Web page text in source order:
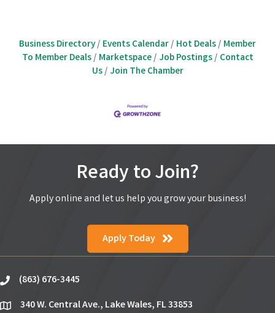
Business Directory Events Calendar Hot Deals Member
To Member Deals
Marketspace Job Postings
Contact
Us
Join The Chamber
Ready to Join?
Apply online and let us help you grow your business!
Apply Today
phone(863) 676-3445
location340 W. Central Ave., Lake Wales, FL 33853